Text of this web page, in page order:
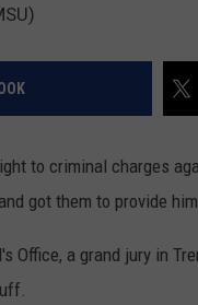
to criminal charges
got them to provide
Office, a grand jury in